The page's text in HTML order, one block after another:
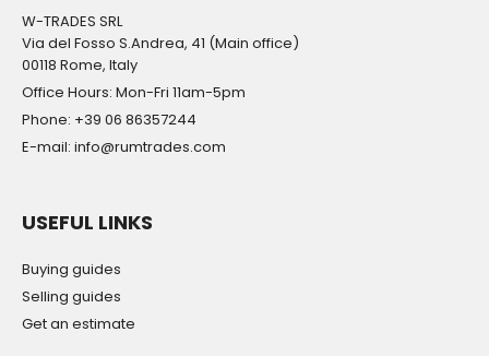
W-TRADES SRL
Via del Fosso S.Andrea, 41 (Main office)
00118 Rome, Italy
Office Hours: Mon-Fri 11am-5pm
Phone: +39 06 86357244
E-mail: info@rumtrades.com
USEFUL LINKS
Buying guides
Selling guides
Get an estimate